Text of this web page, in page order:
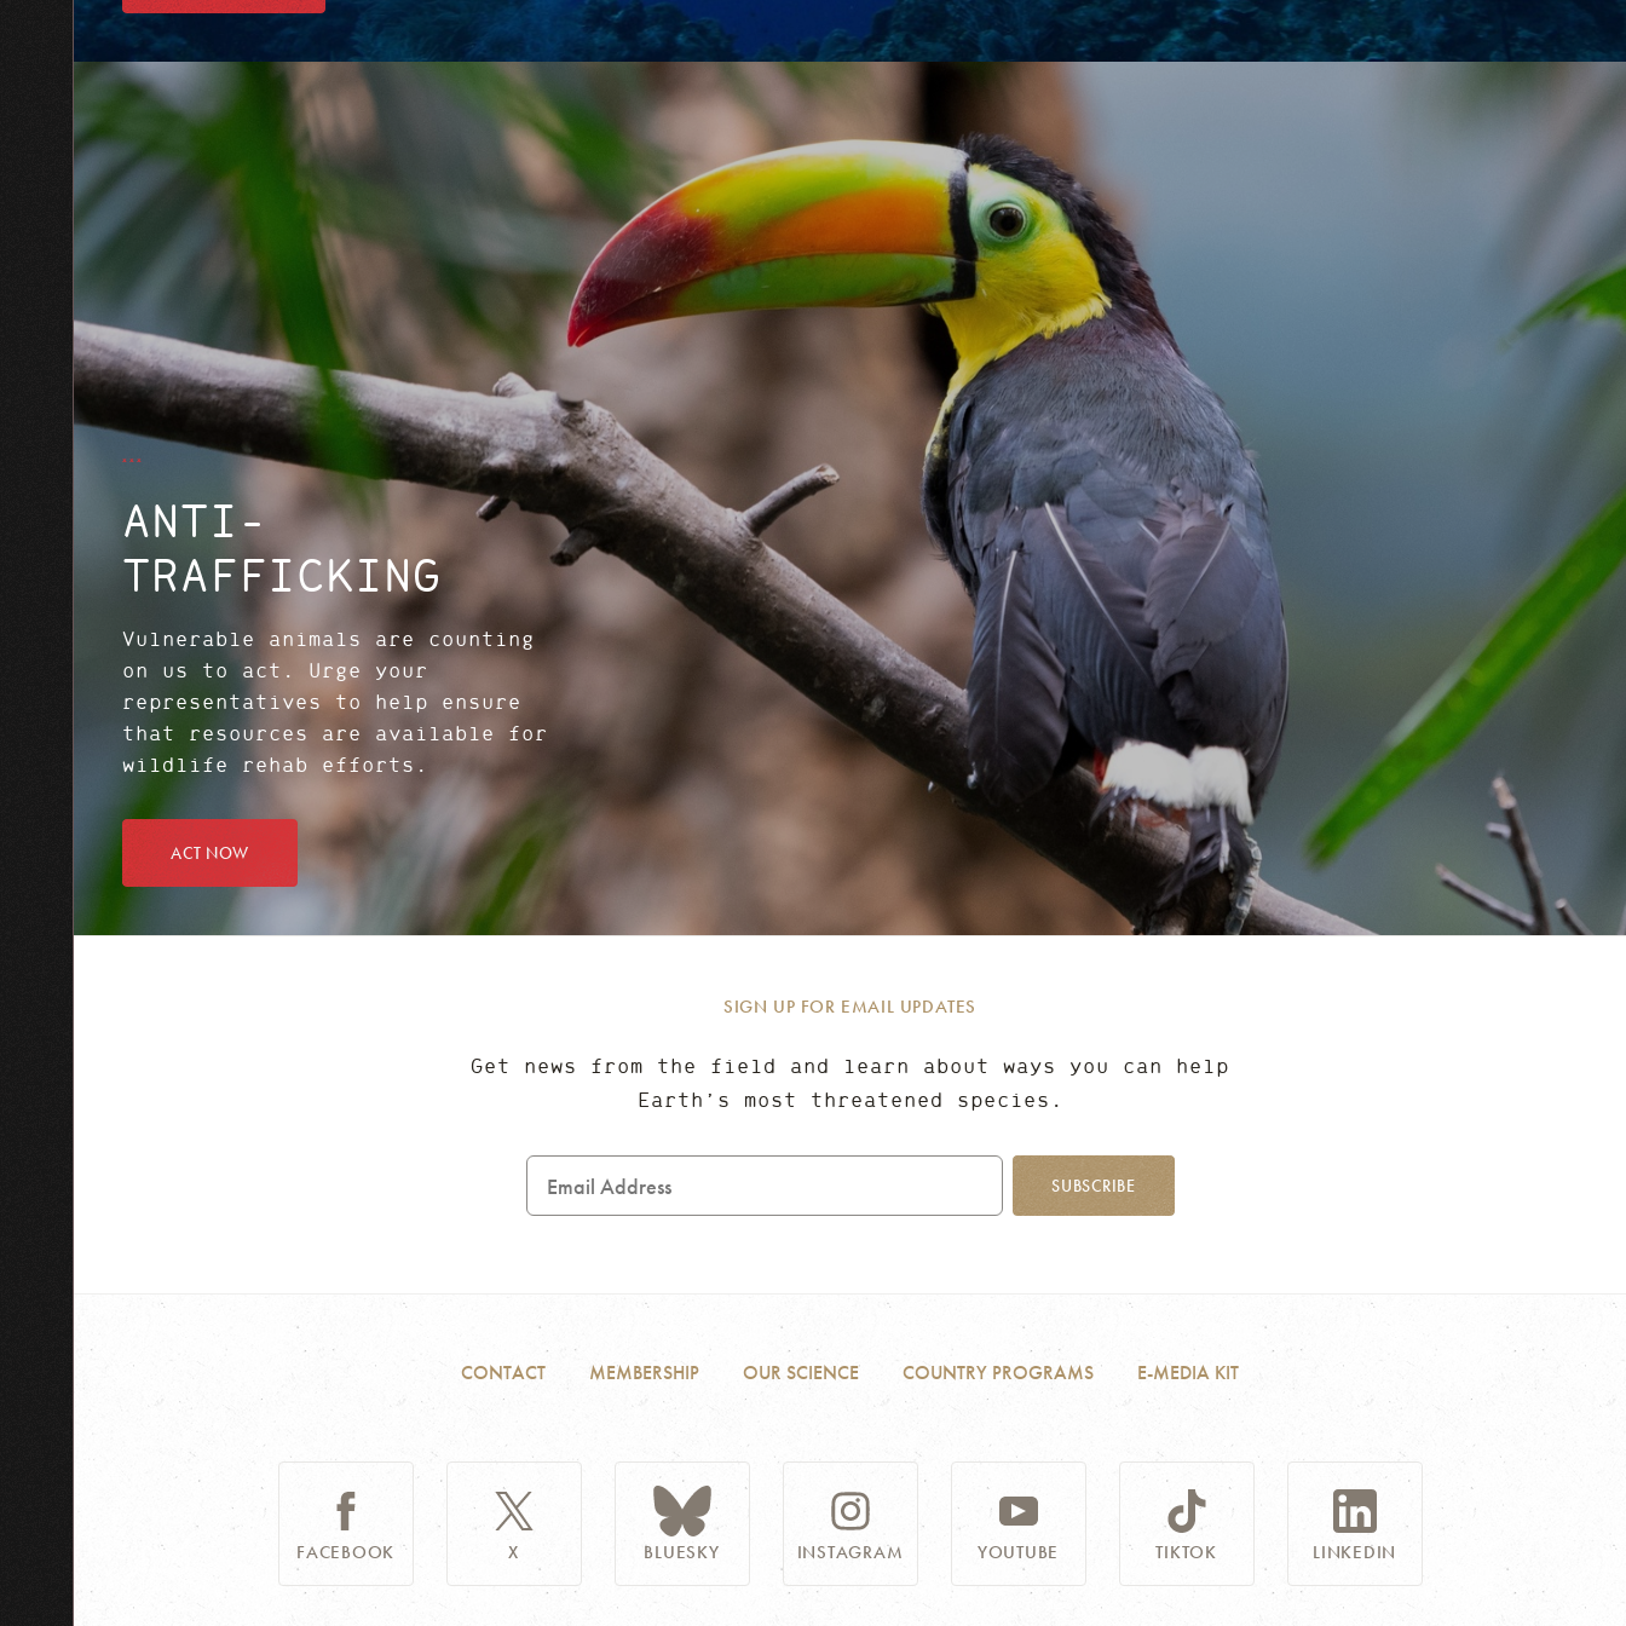
ANTI-
TRAFFICKING
Vulnerable animals are counting
on us to act. Urge your
representatives to help ensure
that resources are available for
wildlife rehab efforts.
ACT NOW
SIGN UP FOR EMAIL UPDATES
Get news from the field and learn about ways you can help
Earth’s most threatened species.
Email
Address
SUBSCRIBE
CONTACT MEMBERSHIP OUR SCIENCE COUNTRY PROGRAMS E-MEDIA KIT
FACEBOOK X BLUESKY INSTAGRAM YOUTUBE TIKTOK LINKEDIN